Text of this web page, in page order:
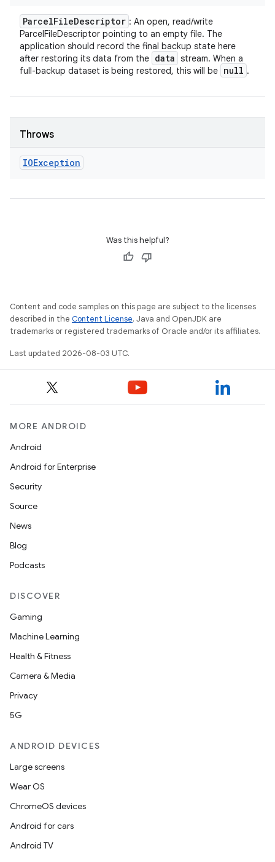
ParcelFileDescriptor : An open, read/write
ParcelFileDescriptor pointing to an empty file. The
application should record the final backup state here
after restoring its data from the data stream. When a
full-backup dataset is being restored, this will be null .
Throws
IOException
Was this helpful?
Content and code samples on this page are subject to the licenses
described in the Content License. Java and OpenJDK are
trademarks or registered trademarks of Oracle and/or its affiliates.
Last updated 2026-08-03 UTC.
MORE ANDROID
Android
Android for Enterprise
Security
Source
News
Blog
Podcasts
DISCOVER
Gaming
Machine Learning
Health & Fitness
Camera & Media
Privacy
5G
ANDROID DEVICES
Large screens
Wear OS
ChromeOS devices
Android for cars
Android TV